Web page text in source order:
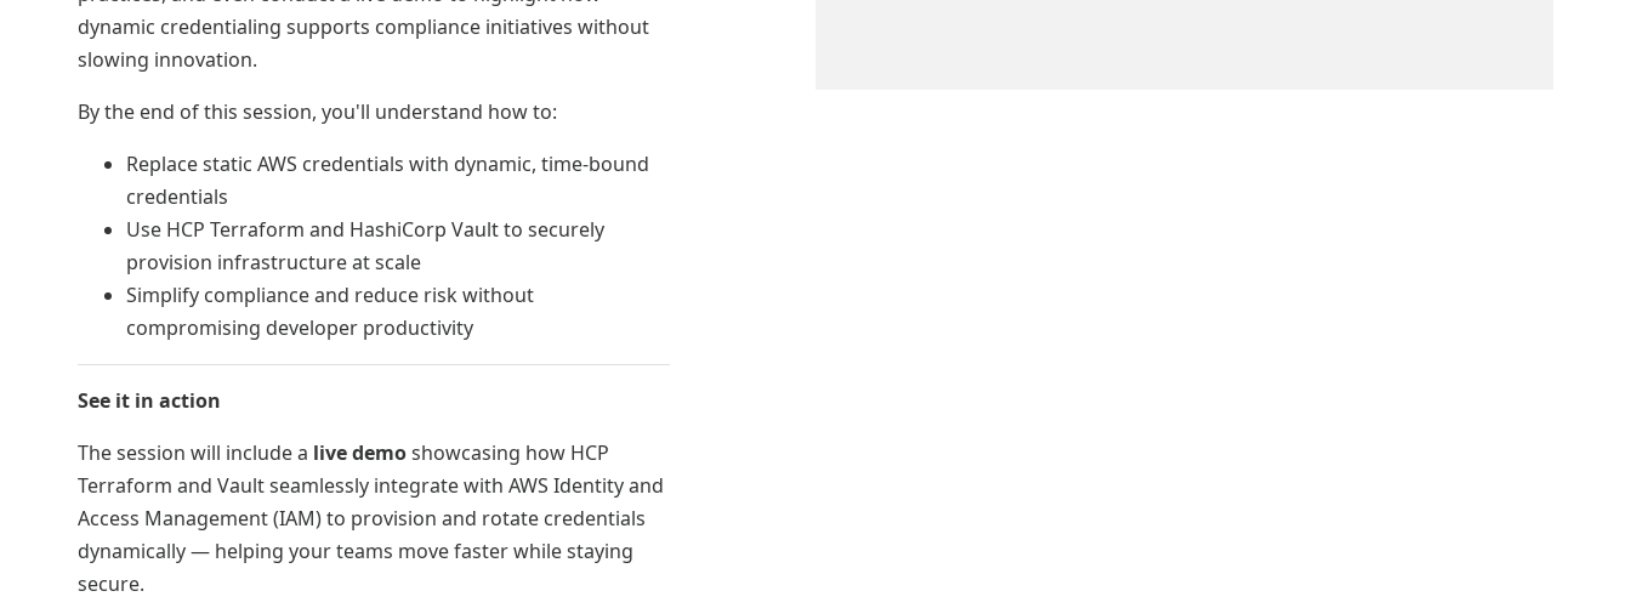
dynamic credentialing supports compliance initiatives without
slowing innovation.
By the end of this session, you'll understand how to:
Replace static AWS credentials with dynamic, time-bound
credentials
Use HCP Terraform and HashiCorp Vault to securely
provision infrastructure at scale
Simplify compliance and reduce risk without
compromising developer productivity
See it in action
The session will include a live demoshowcasing how HCP
Terraform and Vault seamlessly integrate with AWS Identity and
Access Management (IAM) to provision and rotate credentials
dynamically — helping your teams move faster while staying
secure.